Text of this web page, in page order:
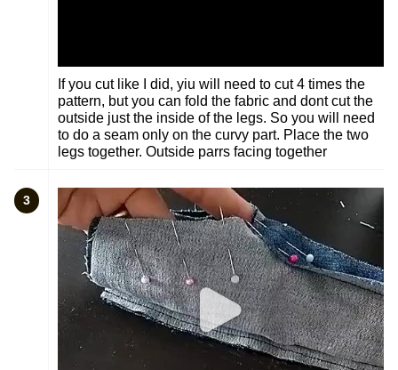
If you cut like I did, yiu will need to cut 4 times the
pattern, but you can fold the fabric and dont cut the
outside just the inside of the legs. So you will need
to do a seam only on the curvy part. Place the two
legs together. Outside parrs facing together
3